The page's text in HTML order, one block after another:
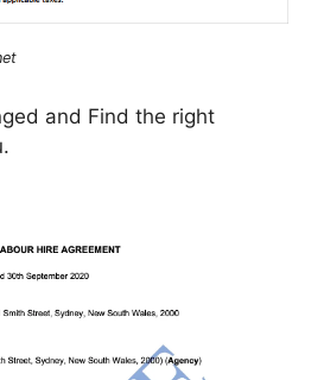
and Find the right